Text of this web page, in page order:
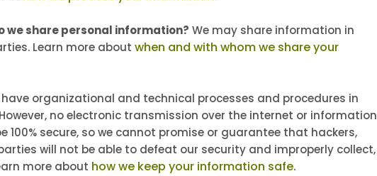
we share personal information? We may share information in
Learn more about when and with whom we share your
have organizational and technical processes and procedures in
no electronic transmission over the internet or information
secure, so we cannot promise or guarantee that hackers,
will not be able to defeat our security and improperly collect,
more about how we keep your information safe.